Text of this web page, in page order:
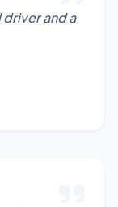
and a